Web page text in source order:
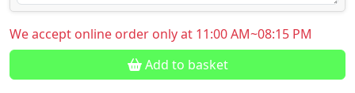
We accept online order only at 11:00 AM~08:15 PM
Add to basket